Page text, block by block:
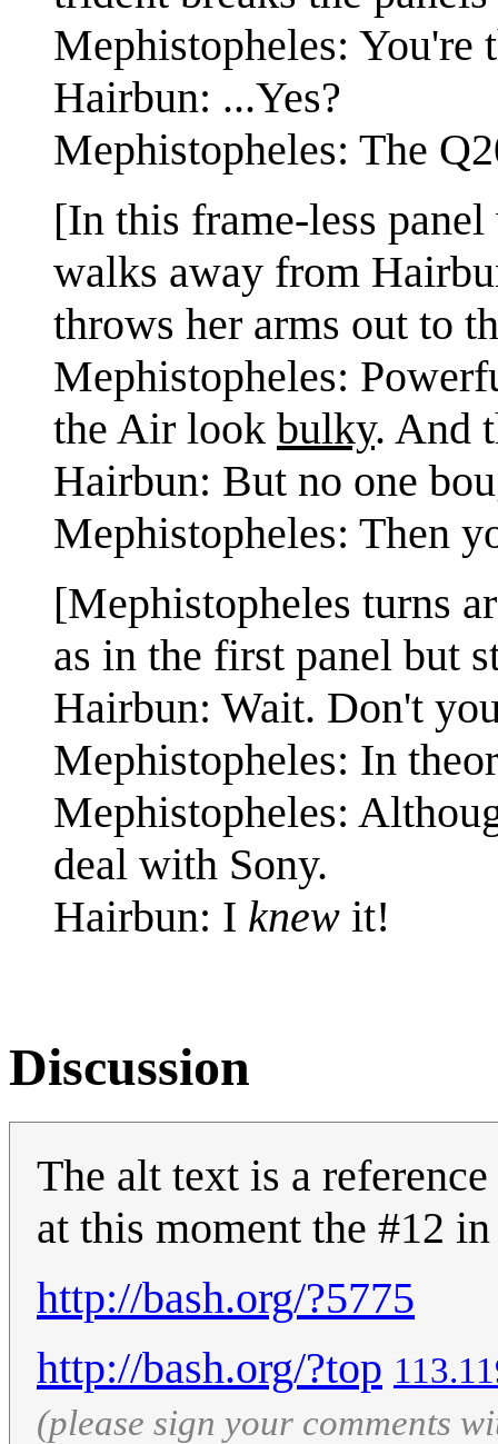
Mephistopheles: You're
Hairbun: ...Yes?
Mephistopheles: The
[In this frame-less
walks away from
throws her arms out to
Mephistopheles:
the Air look bulky. And
Hairbun: But no one
Mephistopheles: Then
[Mephistopheles turns
as in the first panel but
Hairbun: Wait. Don't
Mephistopheles: In
Mephistopheles:
deal with Sony.
Hairbun: I knew it!
Discussion
The alt text is a
at this moment the #12
http://bash.org/?5775
http://bash.org/?top
(please sign your comments